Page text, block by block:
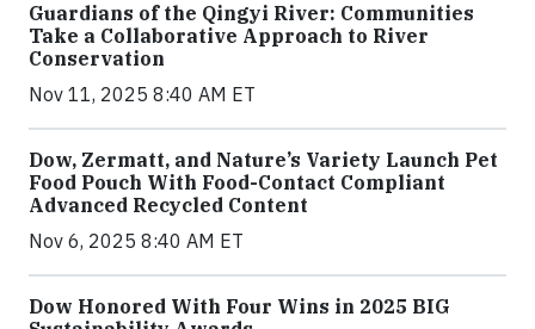
Guardians of the Qingyi River: Communities
Take a Collaborative Approach to River
Conservation
Nov 11, 2025 8:40 AM ET
Dow, Zermatt, and Nature’s Variety Launch Pet
Food Pouch With Food-Contact Compliant
Advanced Recycled Content
Nov 6, 2025 8:40 AM ET
Dow Honored With Four Wins in 2025 BIG